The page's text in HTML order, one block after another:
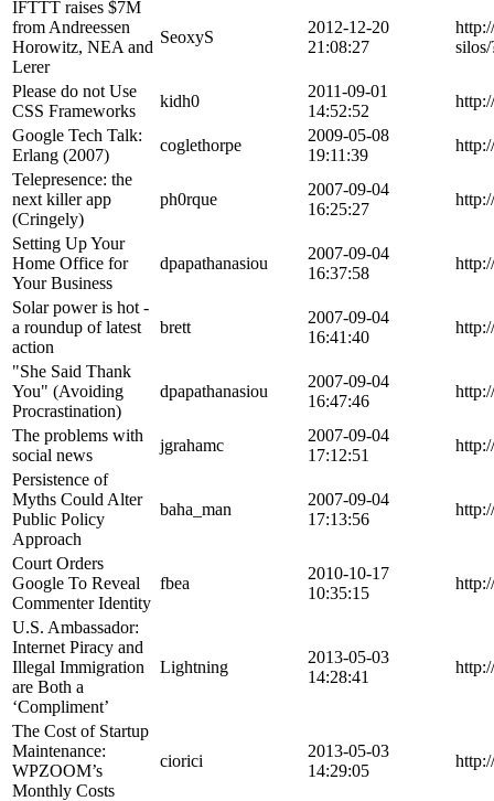
IFTTT raises $7M
from Andreessen
Horowitz, NEA and
Lerer
SeoxyS
2012-12-20
21:08:27
Please do not Use
CSS Frameworks
kidh0
2011-09-01
14:52:52
Google Tech Talk:
Erlang (2007)
coglethorpe
2009-05-08
19:11:39
Telepresence: the
next killer app
(Cringely)
ph0rque
2007-09-04
16:25:27
Setting Up Your
Home Office for
Your Business
dpapathanasiou
2007-09-04
16:37:58
Solar power is hot -
a roundup of latest
action
brett
2007-09-04
16:41:40
"She Said Thank
You" (Avoiding
Procrastination)
dpapathanasiou
2007-09-04
16:47:46
The problems with
social news
jgrahamc
2007-09-04
17:12:51
Persistence of
Myths Could Alter
Public Policy
Approach
baha_man
2007-09-04
17:13:56
Court Orders
Google To Reveal
Commenter Identity
fbea
2010-10-17
10:35:15
U.S. Ambassador:
Internet Piracy and
Illegal Immigration
are Both a
‘Compliment’
Lightning
2013-05-03
14:28:41
The Cost of Startup
Maintenance:
WPZOOM’s
Monthly Costs
ciorici
2013-05-03
14:29:05